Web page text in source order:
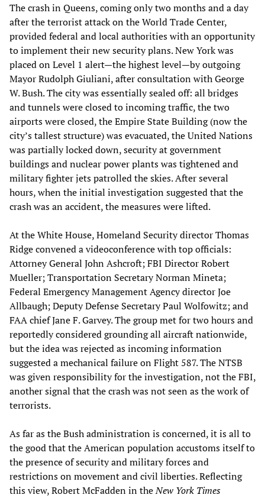
The crash in Queens, coming only two months and a day
after the terrorist attack on the World Trade Center,
provided federal and local authorities with an opportunity
to implement their new security plans. New York was
placed on Level 1 alert—the highest level—by outgoing
Mayor Rudolph Giuliani, after consultation with George
W. Bush. The city was essentially sealed off: all bridges
and tunnels were closed to incoming traffic, the two
airports were closed, the Empire State Building (now the
city’s tallest structure) was evacuated, the United Nations
was partially locked down, security at government
buildings and nuclear power plants was tightened and
military fighter jets patrolled the skies. After several
hours, when the initial investigation suggested that the
crash was an accident, the measures were lifted.
At the White House, Homeland Security director Thomas
Ridge convened a videoconference with top officials:
Attorney General John Ashcroft; FBI Director Robert
Mueller; Transportation Secretary Norman Mineta;
Federal Emergency Management Agency director Joe
Allbaugh; Deputy Defense Secretary Paul Wolfowitz; and
FAA chief Jane F. Garvey. The group met for two hours and
reportedly considered grounding all aircraft nationwide,
but the idea was rejected as incoming information
suggested a mechanical failure on Flight 587. The NTSB
was given responsibility for the investigation, not the FBI,
another signal that the crash was not seen as the work of
terrorists.
As far as the Bush administration is concerned, it is all to
the good that the American population accustoms itself to
the presence of security and military forces and
restrictions on movement and civil liberties. Reflecting
this view, Robert McFadden in theNew York Times